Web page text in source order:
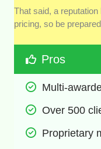
That said, a
pricing, so be
Pros
Multi-
Over 500
Proprietary